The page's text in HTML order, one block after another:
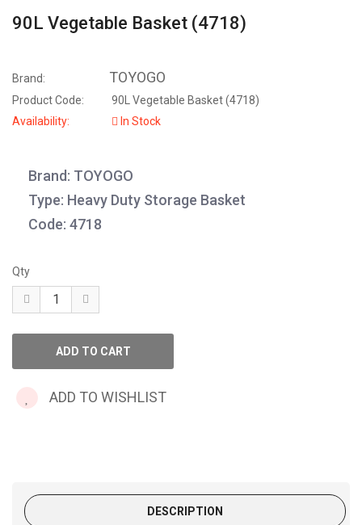
90L Vegetable Basket (4718)
Brand: TOYOGO
Product Code:
90L Vegetable Basket (4718)
Availability:
In Stock
Brand: TOYOGO
Type: Heavy Duty Storage Basket
Code: 4718
Qty
ADD TO WISHLIST
DESCRIPTION